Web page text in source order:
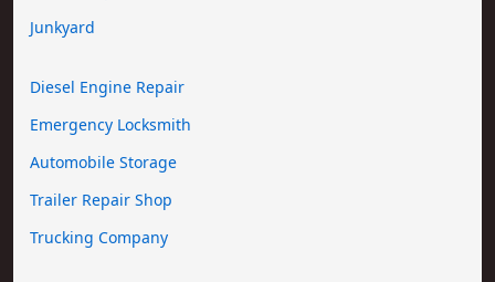
Junkyard
Diesel Engine Repair
Emergency Locksmith
Automobile Storage
Trailer Repair Shop
Trucking Company